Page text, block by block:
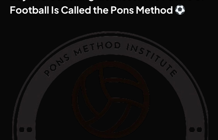
Football Is Called the Pons Method